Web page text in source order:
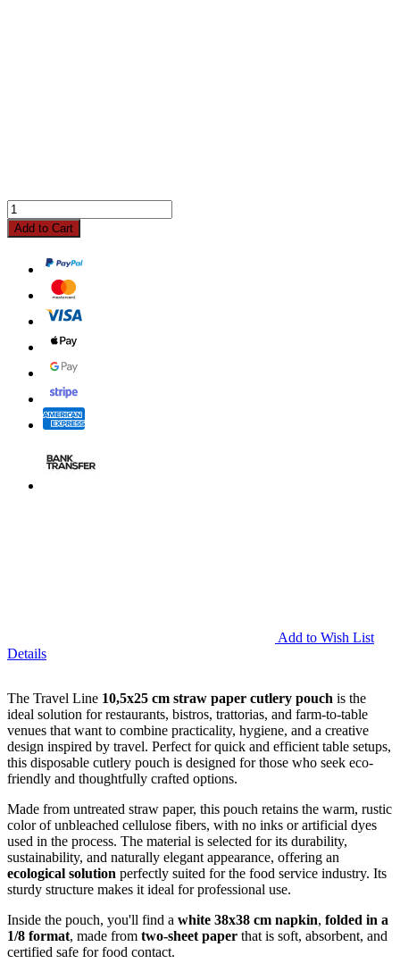
Add to Cart
Add to Wish List
Details
The Travel Line 10,5x25 cm straw paper cutlery pouch is the
ideal solution for restaurants, bistros, trattorias, and farm-to-table
venues that want to combine practicality, hygiene, and a creative
design inspired by travel. Perfect for quick and efficient table setups,
this disposable cutlery pouch is designed for those who seek eco-
friendly and thoughtfully crafted options.
Made from untreated straw paper, this pouch retains the warm, rustic
color of unbleached cellulose fibers, with no inks or artificial dyes
used in the process. The material is selected for its durability,
sustainability, and naturally elegant appearance, offering an
ecological solution perfectly suited for the food service industry. Its
sturdy structure makes it ideal for professional use.
Inside the pouch, you'll find a white 38x38 cm napkin, folded in a
1/8 format, made from two-sheet paper that is soft, absorbent, and
certified safe for food contact.